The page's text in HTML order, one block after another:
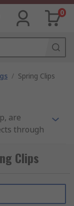
0
/ Spring Clips
are
through
Clips